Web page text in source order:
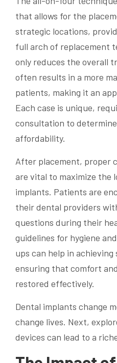
that allows for the
strategic locations,
full arch of replacement
only reduces the overall
often results in a more
patients, making it an
Each case is unique,
consultation to
affordability.
After placement, proper
are vital to maximize the
implants. Patients are
their dental providers
questions during their
guidelines for hygiene
ups can help in
ensuring that comfort
restored effectively.
Dental implants change
change lives. Next,
devices can lead to a